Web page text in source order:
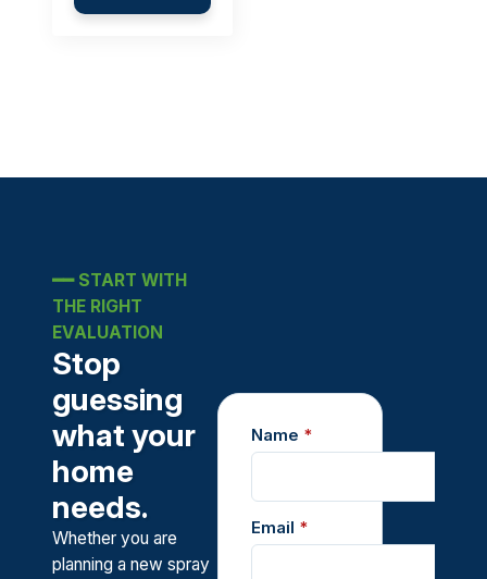
━━START WITH
THE RIGHT
EVALUATION
Stop
guessing
what your
home
needs.
Whether you are
planning a new spray
Name *
Email *